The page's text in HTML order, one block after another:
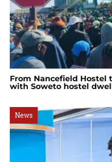
From Nancefield Hostel
with Soweto hostel
News